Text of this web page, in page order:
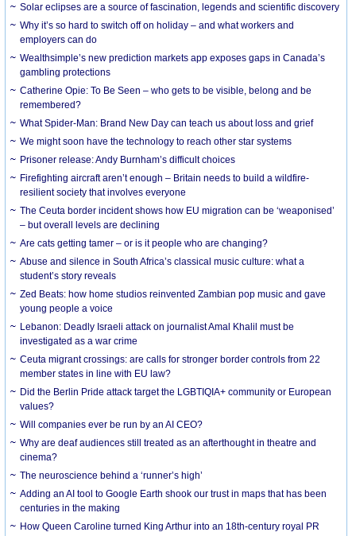
Solar eclipses are a source of fascination, legends and scientific discovery
Why it’s so hard to switch off on holiday – and what workers and
employers can do
Wealthsimple’s new prediction markets app exposes gaps in Canada’s
gambling protections
Catherine Opie: To Be Seen – who gets to be visible, belong and be
remembered?
What Spider-Man: Brand New Day can teach us about loss and grief
We might soon have the technology to reach other star systems
Prisoner release: Andy Burnham’s difficult choices
Firefighting aircraft aren’t enough – Britain needs to build a wildfire-
resilient society that involves everyone
The Ceuta border incident shows how EU migration can be ‘weaponised’
– but overall levels are declining
Are cats getting tamer – or is it people who are changing?
Abuse and silence in South Africa’s classical music culture: what a
student’s story reveals
Zed Beats: how home studios reinvented Zambian pop music and gave
young people a voice
Lebanon: Deadly Israeli attack on journalist Amal Khalil must be
investigated as a war crime
Ceuta migrant crossings: are calls for stronger border controls from 22
member states in line with EU law?
Did the Berlin Pride attack target the LGBTIQIA+ community or European
values?
Will companies ever be run by an AI CEO?
Why are deaf audiences still treated as an afterthought in theatre and
cinema?
The neuroscience behind a ‘runner’s high’
Adding an AI tool to Google Earth shook our trust in maps that has been
centuries in the making
How Queen Caroline turned King Arthur into an 18th-century royal PR